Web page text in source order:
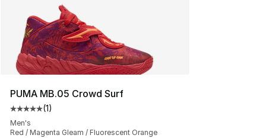
PUMA MB.05 Crowd Surf
Average customer rating - [5 out of 5 stars], 1 reviews
(1)
Men's
Red / Magenta Gleam / Fluorescent Orange